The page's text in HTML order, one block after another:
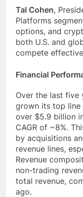
Tal Cohen,
Platforms
options, and
both U.S. and
compete
Financial
Over the last five
grown its top
over $5.9 billion
CAGR of ~8%.
by acquisitions
revenue lines,
Revenue
non-trading
total revenue,
ago.